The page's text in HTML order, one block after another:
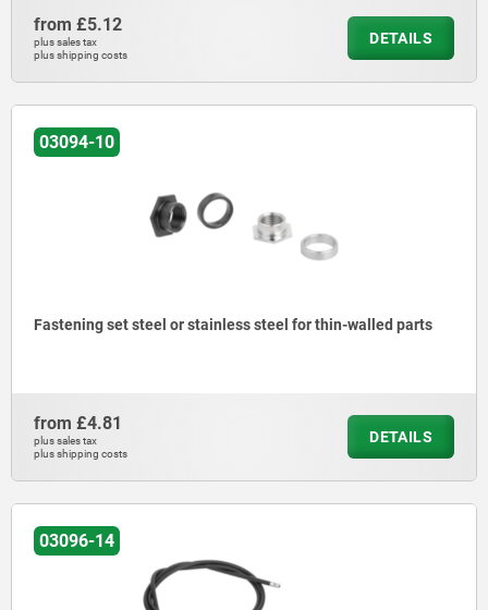
from £5.12
plus sales tax
plus shipping costs
DETAILS
03094-10
Fastening set steel or stainless steel for thin-walled parts
from £4.81
plus sales tax
plus shipping costs
DETAILS
03096-14